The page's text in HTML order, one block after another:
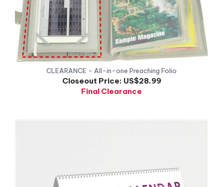
CLEARANCE - All-in-one Preaching Folio
Final Clearance